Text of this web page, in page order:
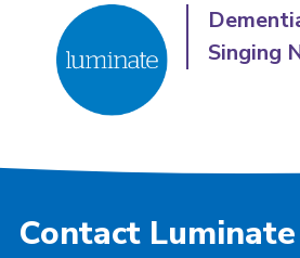
Singing
Contact Luminate